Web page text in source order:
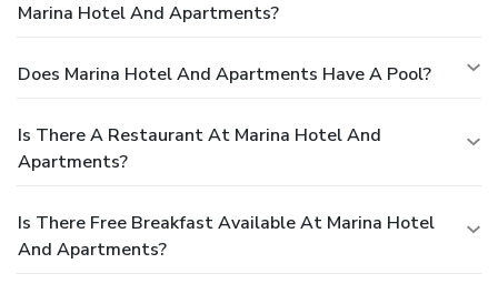
Marina Hotel And Apartments?
Does Marina Hotel And Apartments Have A Pool?
Is There A Restaurant At Marina Hotel And
Apartments?
Is There Free Breakfast Available At Marina Hotel
And Apartments?